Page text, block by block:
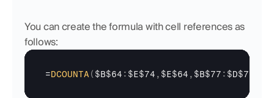
You can create the formula with cell references as
follows:
=DCOUNTA ($B$64 : $E$74 , $E$64 , $B$77 : $D$78